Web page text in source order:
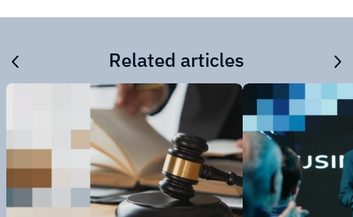
Related articles